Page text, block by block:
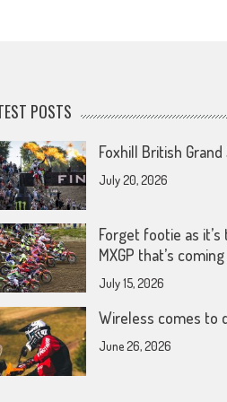
POSTS
Foxhill British Grand
July 20, 2026
Forget footie as
MXGP that’s
July 15, 2026
Wireless comes to
June 26, 2026